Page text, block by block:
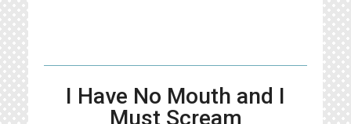
I Have No Mouth and I
Must Scream